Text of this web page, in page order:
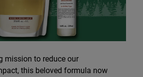
mission to reduce our
this beloved formula now